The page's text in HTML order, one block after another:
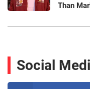
Than
Social